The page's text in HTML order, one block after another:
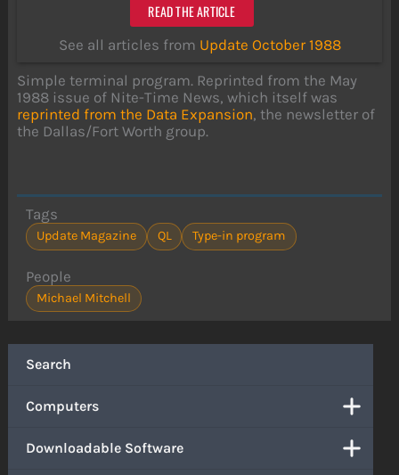
Search
Computers
Downloadable Software
READ THE ARTICLE
See all articles from Update October 1988
Simple terminal program. Reprinted from the May
1988 issue of Nite-Time News, which itself was
reprinted from the Data Expansion, the newsletter of
the Dallas/Fort Worth group.
Tags
Update Magazine QL Type-in program
People
Michael Mitchell